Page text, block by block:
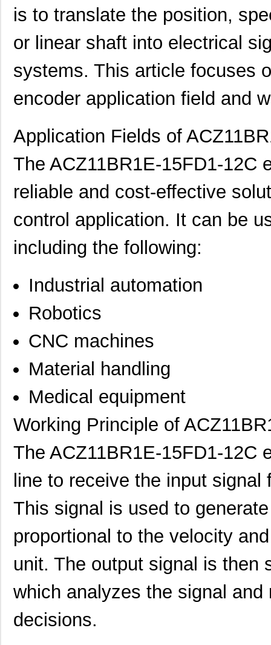
is to translate the position,
or linear shaft into electrical
systems. This article focuses
encoder application field and
Application Fields of
The ACZ11BR1E-15FD1-12C
reliable and cost-effective
control application. It can be
including the following:
Industrial automation
Robotics
CNC machines
Material handling
Medical equipment
Working Principle of
The ACZ11BR1E-15FD1-12C
line to receive the input
This signal is used to
proportional to the velocity
unit. The output signal is then
which analyzes the signal
decisions.
ACZ16NBR1E-20FA1-12C
ACZ11BR1E-15KQA1-12C CUI Inc.
ACZ16NBR1E-20KQD1-12C CUI Inc.
ACZ16BR1E-15FA1-24C